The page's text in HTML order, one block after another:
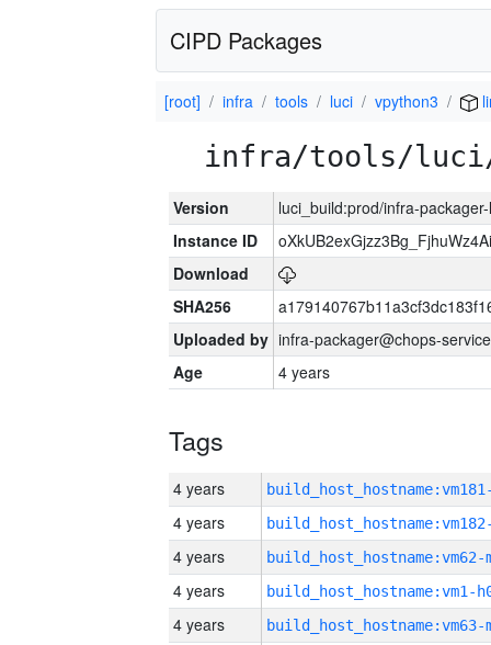
CIPD Packages
[root] infra tools luci vpython3
infra/tools/luci/
Version
luci_build:prod/infra-
Instance ID
Download
SHA256
Uploaded by infra-packager@chops-
Age
4 years
Tags
4 years
4 years
4 years build_host_hostname:vm62-
4 years build_host_hostname:vm1-
4 years build_host_hostname:vm63-